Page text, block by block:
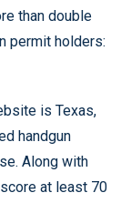
than double
permit holders:
is Texas,
handgun
Along with
at least 70